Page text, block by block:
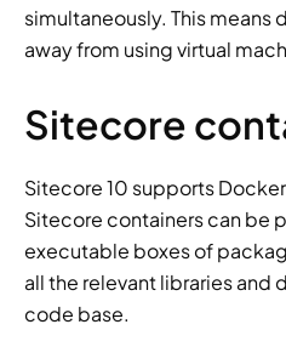
simultaneously. This means
away from using virtual
Sitecore
Sitecore 10 supports
Sitecore containers can be
executable boxes of
all the relevant libraries and
code base.